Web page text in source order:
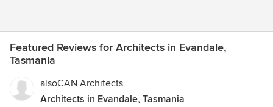
Featured Reviews for Architects in Evandale,
Tasmania
alsoCAN Architects
Architects in Evandale, Tasmania